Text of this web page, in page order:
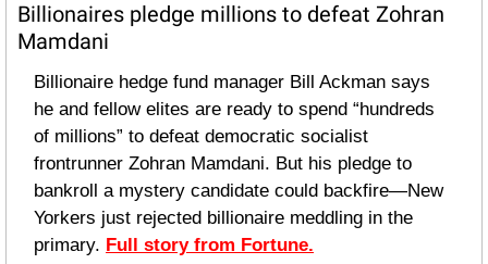
Billionaires pledge millions to defeat Zohran
Mamdani
Billionaire hedge fund manager Bill Ackman says
he and fellow elites are ready to spend “hundreds
of millions” to defeat democratic socialist
frontrunner Zohran Mamdani. But his pledge to
bankroll a mystery candidate could backfire—New
Yorkers just rejected billionaire meddling in the
primary. Full story from Fortune.